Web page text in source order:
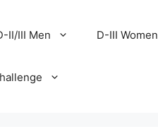
II/III Men D-III Women